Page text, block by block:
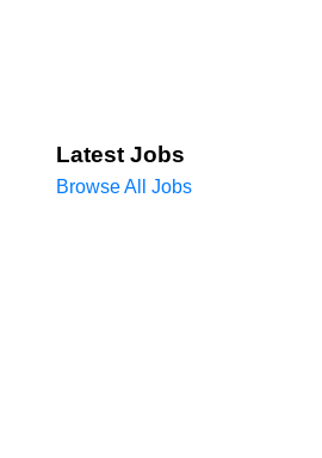
Latest Jobs
Browse All Jobs